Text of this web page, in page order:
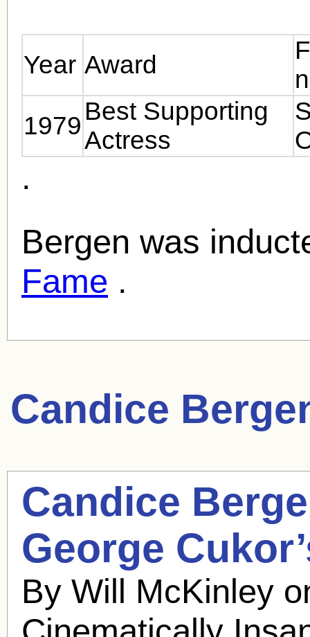
Year Award
1979
Best Supporting
Actress
.
Bergen was
Fame .
Candice
Candice
George
By Will McKinley